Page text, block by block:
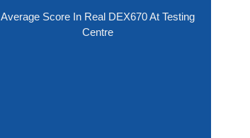
Average Score In Real DEX670 At Testing
Centre